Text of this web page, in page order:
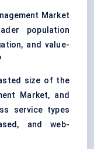
Market
population
and value-
size of the
Market, and
service types
and web-